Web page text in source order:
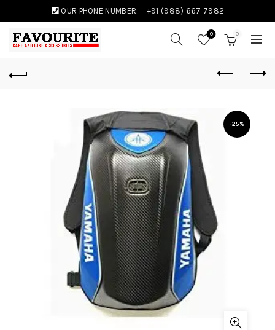
OUR PHONE NUMBER: +91 (988) 667 7982
0 0
-25%